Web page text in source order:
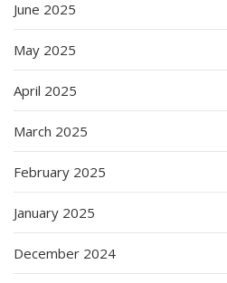
June 2025
May 2025
April 2025
March 2025
February 2025
January 2025
December 2024